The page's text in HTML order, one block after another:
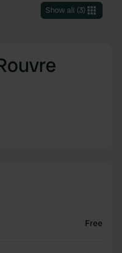
Show all (3)
Free